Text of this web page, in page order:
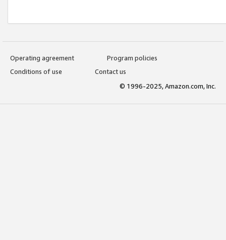
Operating agreement
Program policies
Conditions of use
Contact us
© 1996-2025, Amazon.com, Inc.